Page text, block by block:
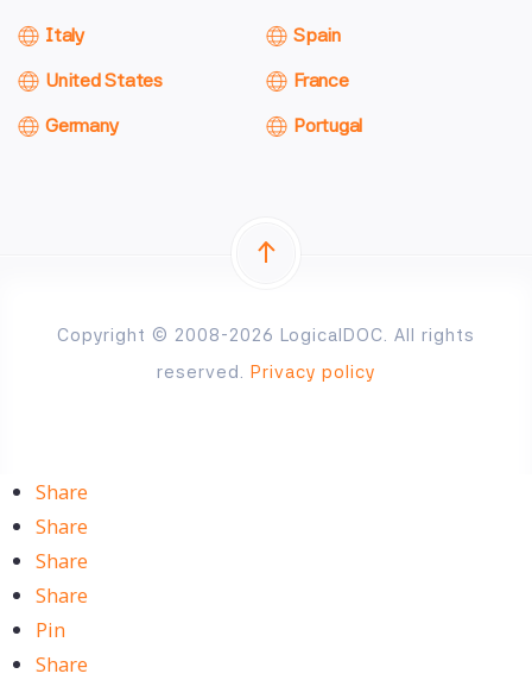
Italy
United States
Germany
Spain
France
Portugal
Copyright © 2008-2026 LogicalDOC. All rights
reserved. Privacy policy
Share
Share
Share
Share
Pin
Share